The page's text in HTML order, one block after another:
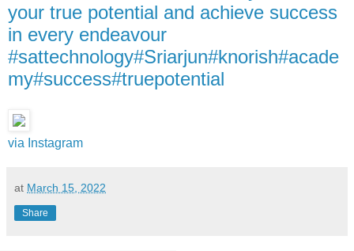
your true potential and achieve success
in every endeavour
#sattechnology#Sriarjun#knorish#acade
my#success#truepotential
via Instagram
at March 15, 2022
Share